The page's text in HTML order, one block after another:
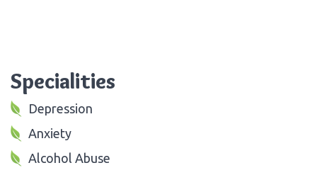
Specialities
Depression
Anxiety
Alcohol Abuse